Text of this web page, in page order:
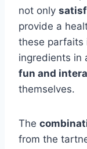
not only
provide a
these parfaits
ingredients in
fun and
themselves.
The
from the